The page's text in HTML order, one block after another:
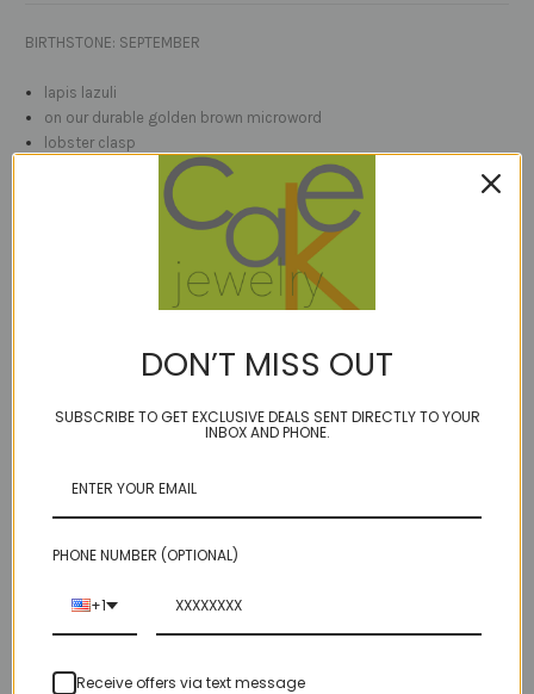
BIRTHSTONE: SEPTEMBER
lapis lazuli
on our durable golden brown microword
lobster clasp
sterling or 14kt gold fill stardust accent beads
check the video link for full rotation 3D
faceted solo coin cut natural lapis(no dyes or additives)
stone measures 14mm (just over 1/2") Shown on model with 10mm
DON’T MISS OUT
SUBSCRIBE TO GET EXCLUSIVE DEALS SENT DIRECTLY TO YOUR
INBOX AND PHONE.
PHONE NUMBER (OPTIONAL)
+1
Receive offers via text message